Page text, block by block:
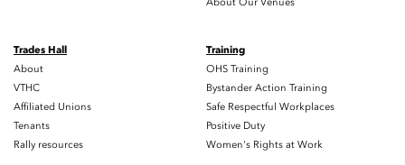
Trades Hall
About
VTHC
Affiliated Unions
Tenants
Rally resources
Training
OHS Training
Bystander Action Training
Safe Respectful Workplaces
Positive Duty
Women's Rights at Work